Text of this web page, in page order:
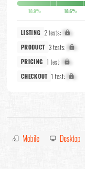
18.9% 18.6%
LISTING 2 tests: X%
PRODUCT 3 tests: X%
PRICING 1 test: X%
CHECKOUT 1 test: X%
Mobile Desktop